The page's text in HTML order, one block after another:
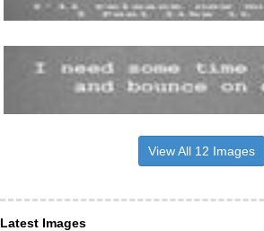
View All 12 Images
Latest Images